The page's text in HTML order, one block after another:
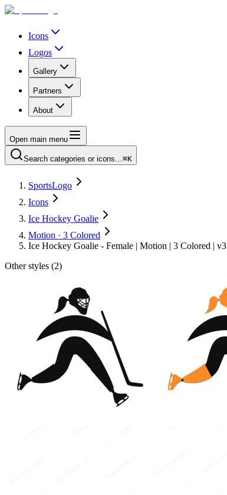
Icons
Logos
Gallery
Partners
About
Open main menu
Search categories or icons…⌘K
SportsLogo
Icons
Ice Hockey Goalie
Motion · 3 Colored
Ice Hockey Goalie - Female | Motion | 3 Colored | v3
Other styles (2)